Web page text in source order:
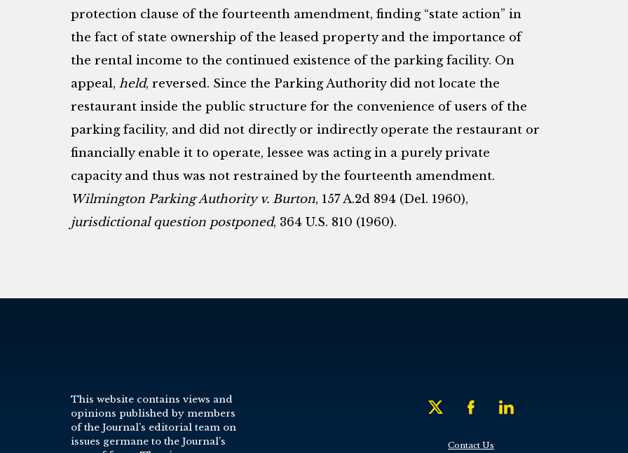
protection clause of the fourteenth amendment, finding “state action” in
the fact of state ownership of the leased property and the importance of
the rental income to the continued existence of the parking facility. On
appeal, held, reversed. Since the Parking Authority did not locate the
restaurant inside the public structure for the convenience of users of the
parking facility, and did not directly or indirectly operate the restaurant or
financially enable it to operate, lessee was acting in a purely private
capacity and thus was not restrained by the fourteenth amendment.
Wilmington Parking Authority v. Burton, 157 A.2d 894 (Del. 1960),
jurisdictional question postponed, 364 U.S. 810 (1960).
This website contains views and
opinions published by members
of the Journal’s editorial team on
issues germane to the Journal’s
Contact Us